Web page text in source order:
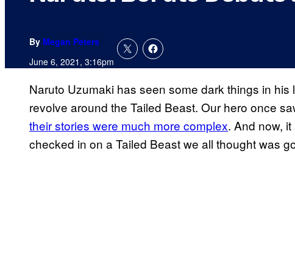
By Megan Peters
June 6, 2021, 3:16pm
Naruto Uzumaki has seen some dark things in
revolve around the Tailed Beast. Our hero once
their stories were much more complex. And now,
checked in on a Tailed Beast we all thought was